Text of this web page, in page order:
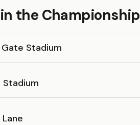
the Championship
Stadium